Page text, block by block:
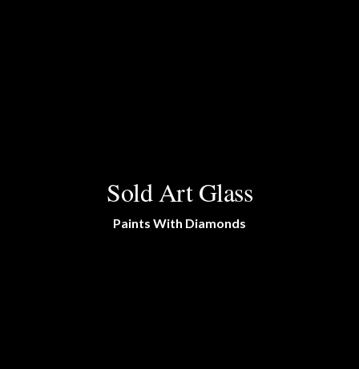
Sold Art Glass
Paints With Diamonds